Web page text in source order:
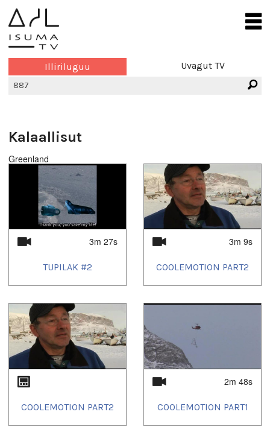
Illiriluguu Uvagut TV
Kalaallisut
Greenland
3m 27s
TUPILAK #2
3m 9s
COOLEMOTION PART2
COOLEMOTION PART2
2m 48s
COOLEMOTION PART1